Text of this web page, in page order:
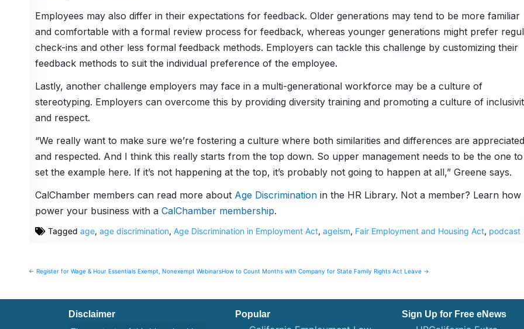
Employees may also differ in their expectations for feedback. Older generations may tend to be more familiar
and comfortable with a formal review process for feedback, whereas younger generations might prefer
check-ins and other less formal feedback methods. Employers can tackle this challenge by customizing their
feedback methods to suit the individual preference of the employee.
Lastly, another challenge employers may face in a multi-generational workforce may be a culture of
stereotyping. Employers can overcome this by providing diversity training and promoting a culture of
and respect.
“We really want to make sure we’re fostering a culture where both similarities and differences are appreciated
and respected. And I think this really starts from the top down. So upper management needs to be the one to
set the example here. If it’s not happening at the top, it’s probably not going to happen at all,” Greene says.
CalChamber members can read more about Age Discriminationin the HR Library. Not a member? Learn how
power your business with a CalChamber membership.
Tagged age, age discrimination, Age Discrimination in Employment Act, ageism, Fair Employment and Housing Act, podcast
Post
← Register for Wage & Hour Essentials Exempt, Nonexempt WebinarsHow to Count Months with Company for State Family Rights Act Leave →
Disclaimer
Popular Sign Up for Free eNews